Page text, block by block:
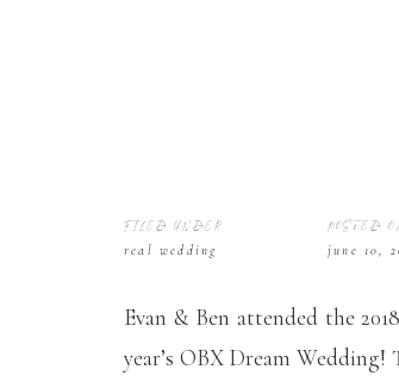
Evan & Ben attended the 2018
year’s OBX Dream
real wedding
FILED UNDER
june 10,
POSTED